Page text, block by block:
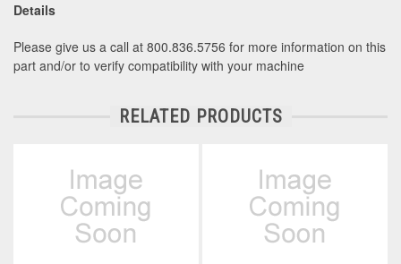
Details
Please give us a call at 800.836.5756 for more information on this
part and/or to verify compatibility with your machine
RELATED PRODUCTS